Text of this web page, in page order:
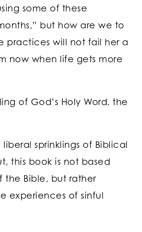
some of these
but how are we to
practices will not fail her a
now when life gets more
of God’s Holy Word, the
sprinklings of Biblical
this book is not based
the Bible, but rather
experiences of sinful